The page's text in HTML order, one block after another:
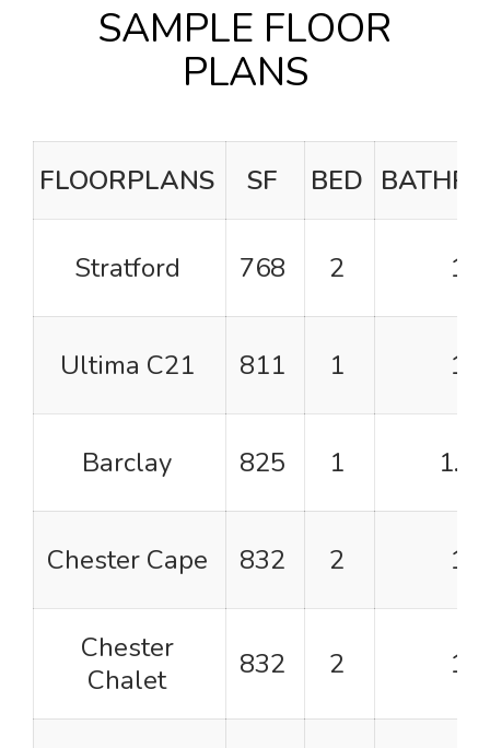
SAMPLE FLOOR
PLANS
FLOORPLANS SF BED
Stratford 768 2 1
Ultima C21 811 1 1
Barclay 825 1 1.5
Chester Cape 832 2 1
Chester
Chalet
832 2 1